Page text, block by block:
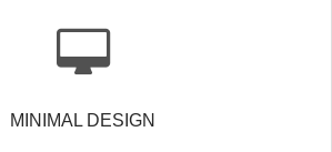
MINIMAL DESIGN